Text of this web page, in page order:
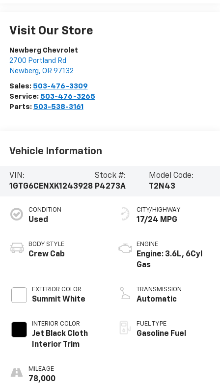
Visit Our Store
Newberg Chevrolet
2700 Portland Rd
Newberg, OR 97132
Sales: 503-476-3309
Service: 503-476-3265
Parts: 503-538-3161
Vehicle Information
VIN:
1GTG6CENXK1243928
Stock #:
P4273A
Model Code:
T2N43
CONDITION
Used
BODY STYLE
Crew Cab
EXTERIOR COLOR
Summit White
INTERIOR COLOR
Jet Black Cloth
Interior Trim
MILEAGE
78,000
CITY/HIGHWAY
17/24 MPG
ENGINE
Engine: 3.6L, 6Cyl
Gas
TRANSMISSION
Automatic
FUEL TYPE
Gasoline Fuel